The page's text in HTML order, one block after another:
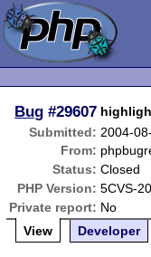
Bug #29607
Submitted: 2004-
From:
Status: Closed
PHP Version: 5CVS-
Private report: No
View
Developer